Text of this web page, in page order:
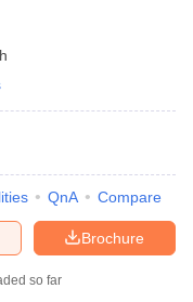
QnA Compare
Brochure
so far